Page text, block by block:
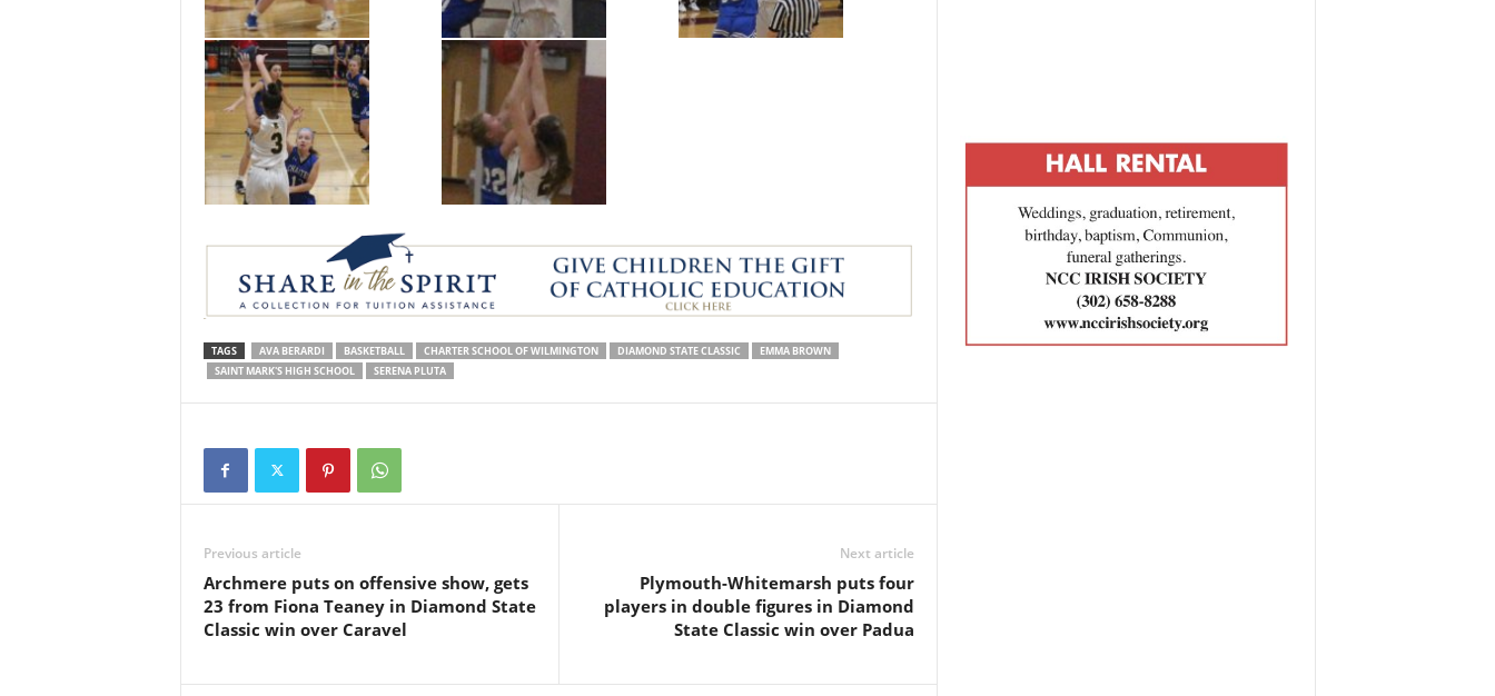
TAGS AVA BERARDI BASKETBALL CHARTER SCHOOL OF WILMINGTON DIAMOND STATE CLASSIC
EMMA BROWN
SAINT MARK'S HIGH SCHOOL
SERENA PLUTA
Previous article
Archmere puts on offensive show, gets
23 from Fiona Teaney in Diamond State
Classic win over Caravel
Next article
Plymouth-Whitemarsh puts four
players in double figures in Diamond
State Classic win over Padua